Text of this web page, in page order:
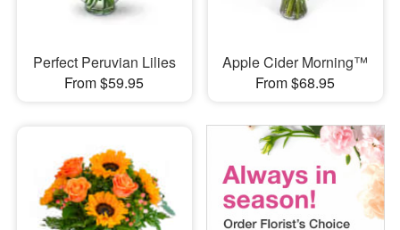
Perfect Peruvian Lilies
From $59.95
Apple Cider Morning™
From $68.95